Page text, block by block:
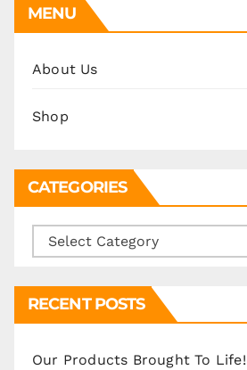
MENU
About Us
Shop
CATEGORIES
Categories
RECENT POSTS
Our Products Brought To Life!